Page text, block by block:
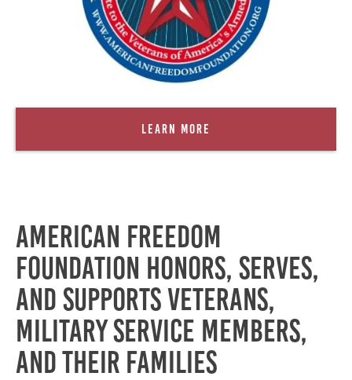
Learn More
American Freedom
Foundation honors, serves,
and supports Veterans,
military service members,
and their families